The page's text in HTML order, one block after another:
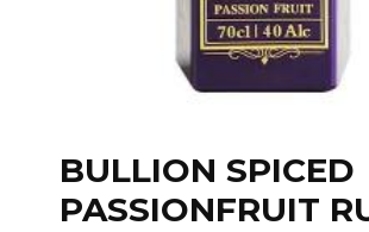
BULLION SPICED
PASSIONFRUIT